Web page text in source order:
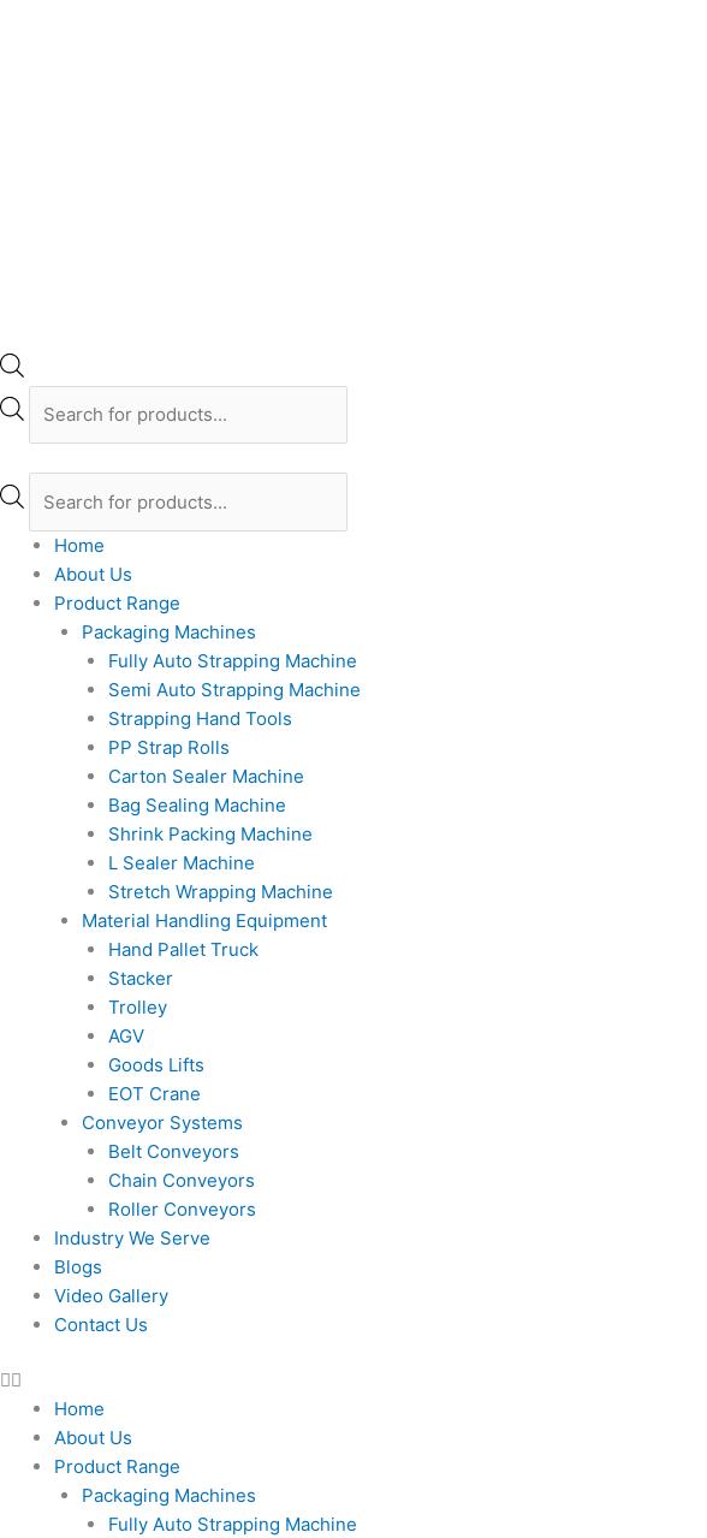
Home
About Us
Product Range
Packaging Machines
Fully Auto Strapping Machine
Semi Auto Strapping Machine
Strapping Hand Tools
PP Strap Rolls
Carton Sealer Machine
Bag Sealing Machine
Shrink Packing Machine
L Sealer Machine
Stretch Wrapping Machine
Material Handling Equipment
Hand Pallet Truck
Stacker
Trolley
AGV
Goods Lifts
EOT Crane
Conveyor Systems
Belt Conveyors
Chain Conveyors
Roller Conveyors
Industry We Serve
Blogs
Video Gallery
Contact Us
Home
About Us
Product Range
Packaging Machines
Fully Auto Strapping Machine